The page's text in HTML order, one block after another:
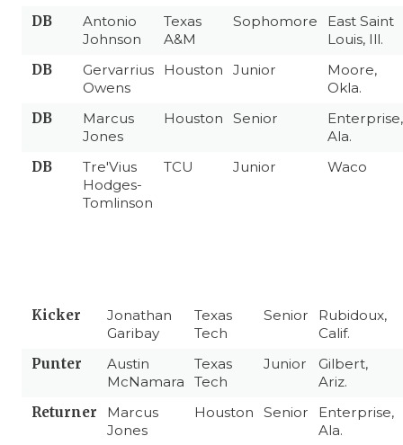
DB
Antonio
Johnson
Texas
A&M
Sophomore
East Saint
Louis, Ill.
DB
Gervarrius
Owens
Houston Junior
Moore,
Okla.
DB
Marcus
Jones
Houston Senior
Enterprise,
Ala.
DB
Tre'Vius
Hodges-
Tomlinson
TCU Junior Waco
Kicker
Jonathan
Garibay
Texas
Tech
Senior
Rubidoux,
Calif.
Punter
Austin
McNamara
Texas
Tech
Junior
Gilbert,
Ariz.
Returner
Marcus
Jones
Houston Senior
Enterprise,
Ala.